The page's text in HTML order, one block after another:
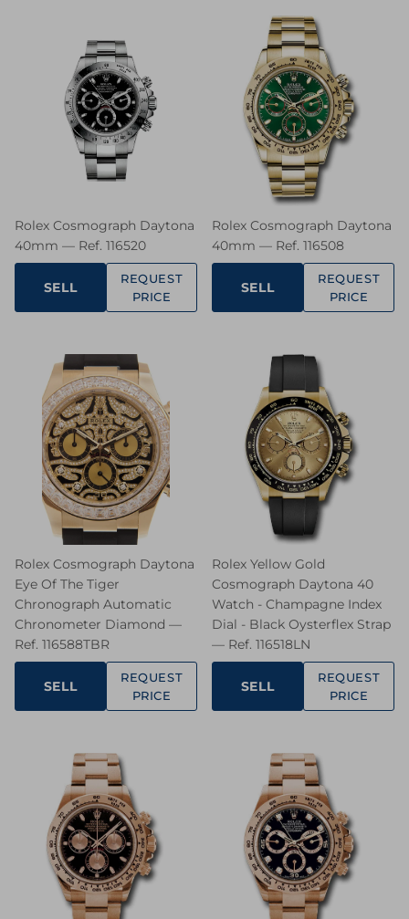
Rolex Cosmograph Daytona
40mm — Ref. 116520
SELL
REQUEST
PRICE
Rolex Cosmograph Daytona
40mm — Ref. 116508
SELL
REQUEST
PRICE
Rolex Cosmograph Daytona
Eye Of The Tiger
Chronograph Automatic
Chronometer Diamond —
Ref. 116588TBR
SELL
REQUEST
PRICE
Rolex Yellow Gold
Cosmograph Daytona 40
Watch - Champagne Index
Dial - Black Oysterflex Strap
— Ref. 116518LN
SELL
REQUEST
PRICE